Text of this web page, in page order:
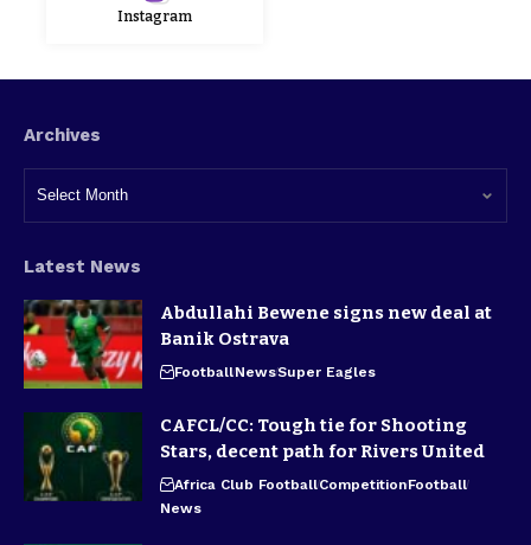
Instagram
Archives
Latest News
Abdullahi Bewene signs new deal at
Banik Ostrava
FootballNewsSuper Eagles
CAFCL/CC: Tough tie for Shooting
Stars, decent path for Rivers United
Africa Club FootballCompetitionFootball
News